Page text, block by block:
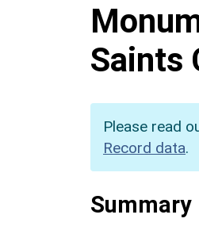
Saints
Please read
Record data.
Summary